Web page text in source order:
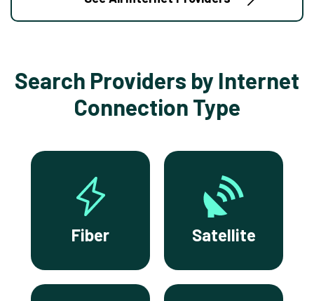
Search Providers by Internet
Connection Type
Fiber Satellite